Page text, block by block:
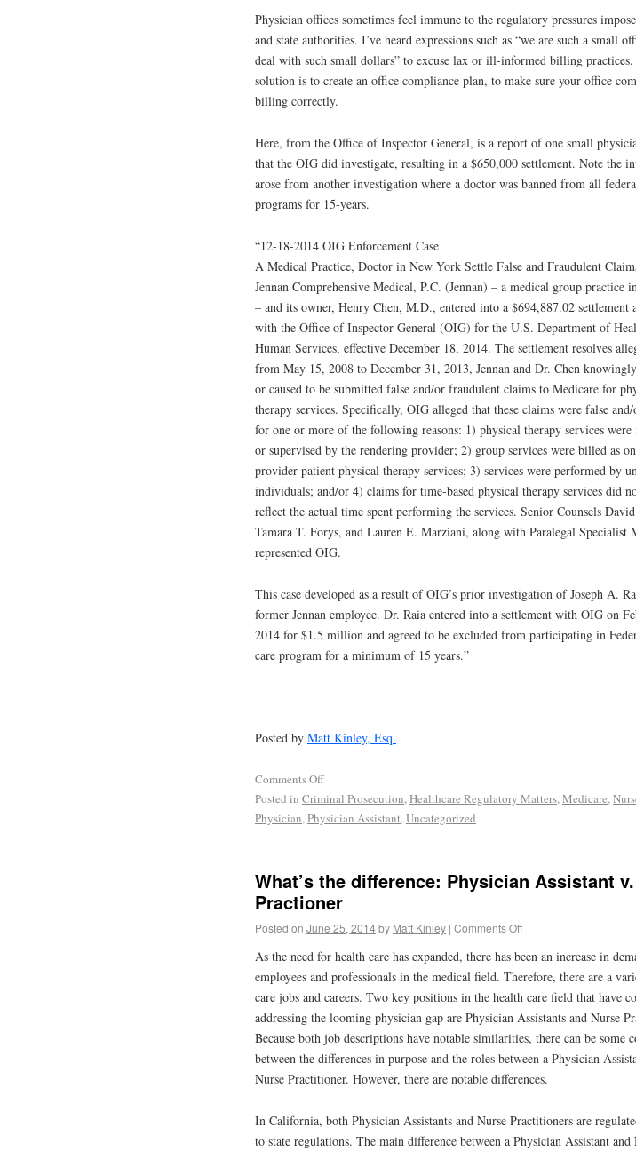
Physician offices sometimes feel immune to the regulatory pressures
and state authorities. I’ve heard expressions such as “we are such a small
deal with such small dollars” to excuse lax or ill-informed billing
solution is to create an office compliance plan, to make sure your office
billing correctly.
Here, from the Office of Inspector General, is a report of one small
that the OIG did investigate, resulting in a $650,000 settlement. Note the
arose from another investigation where a doctor was banned from all
programs for 15-years.
“12-18-2014 OIG Enforcement Case
A Medical Practice, Doctor in New York Settle False and Fraudulent
Jennan Comprehensive Medical, P.C. (Jennan) – a medical group practice
– and its owner, Henry Chen, M.D., entered into a $694,887.02 settlement
with the Office of Inspector General (OIG) for the U.S. Department of
Human Services, effective December 18, 2014. The settlement resolves
from May 15, 2008 to December 31, 2013, Jennan and Dr. Chen
or caused to be submitted false and/or fraudulent claims to Medicare for
therapy services. Specifically, OIG alleged that these claims were false
for one or more of the following reasons: 1) physical therapy services
or supervised by the rendering provider; 2) group services were billed as
provider-patient physical therapy services; 3) services were performed by
individuals; and/or 4) claims for time-based physical therapy services did
reflect the actual time spent performing the services. Senior Counsels
Tamara T. Forys, and Lauren E. Marziani, along with Paralegal Specialist
represented OIG.
This case developed as a result of OIG’s prior investigation of Joseph A.
former Jennan employee. Dr. Raia entered into a settlement with OIG on
2014 for $1.5 million and agreed to be excluded from participating in
care program for a minimum of 15 years.”
Posted by Matt Kinley, Esq.
Comments Off
Posted in Criminal Prosecution,Healthcare Regulatory Matters,Medicare,
Physician,Physician Assistant,Uncategorized
What’s the difference: Physician Assistant
Practioner
Posted on June 25, 2014by Matt Kinley | Comments Off
As the need for health care has expanded, there has been an increase in
employees and professionals in the medical field. Therefore, there are a
care jobs and careers. Two key positions in the health care field that have
addressing the looming physician gap are Physician Assistants and Nurse
Because both job descriptions have notable similarities, there can be some
between the differences in purpose and the roles between a Physician
Nurse Practitioner. However, there are notable differences.
In California, both Physician Assistants and Nurse Practitioners are
to state regulations. The main difference between a Physician Assistant and